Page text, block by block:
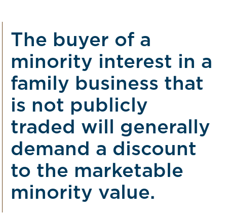
The buyer of a
minority interest in a
family business that
is not publicly
traded will generally
demand a discount
to the marketable
minority value.